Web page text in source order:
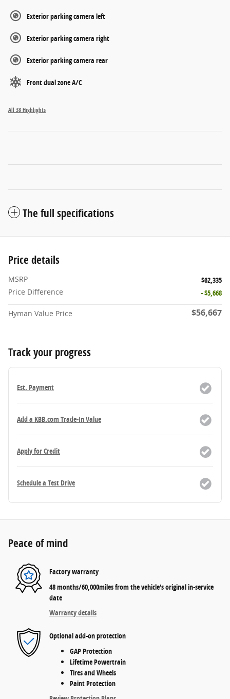
Exterior parking camera left
Exterior parking camera right
Exterior parking camera rear
Front dual zone A/C
All 38 Highlights
The full specifications
Price details
MSRP
$62,335
Price Difference
- $5,668
Hyman Value Price $56,667
Track your progress
Est. Payment
Add a KBB.com Trade-In Value
Apply for Credit
Schedule a Test Drive
Peace of mind
Factory warranty
48 months/60,000miles from the vehicle's original in-service
date
Warranty details
Optional add-on protection
GAP Protection
Lifetime Powertrain
Tires and Wheels
Paint Protection